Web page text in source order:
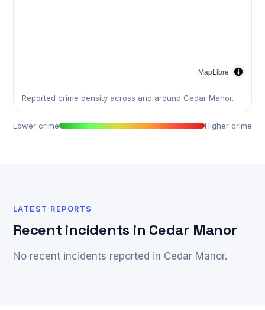
MapLibre
Reported crime density across and around Cedar Manor.
Lower crime Higher crime
LATEST REPORTS
Recent incidents in Cedar Manor
No recent incidents reported in Cedar Manor.